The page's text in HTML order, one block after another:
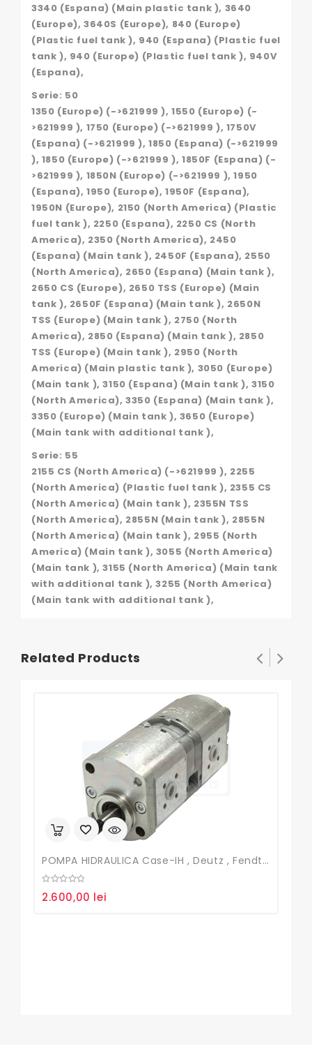
3340 (Espana) (Main plastic tank ), 3640
(Europe), 3640S (Europe), 840 (Europe)
(Plastic fuel tank ), 940 (Espana) (Plastic fuel
tank ), 940 (Europe) (Plastic fuel tank ), 940V
(Espana),
Serie: 50
1350 (Europe) (->621999 ), 1550 (Europe) (-
>621999 ), 1750 (Europe) (->621999 ), 1750V
(Espana) (->621999 ), 1850 (Espana) (->621999
), 1850 (Europe) (->621999 ), 1850F (Espana) (-
>621999 ), 1850N (Europe) (->621999 ), 1950
(Espana), 1950 (Europe), 1950F (Espana),
1950N (Europe), 2150 (North America) (Plastic
fuel tank ), 2250 (Espana), 2250 CS (North
America), 2350 (North America), 2450
(Espana) (Main tank ), 2450F (Espana), 2550
(North America), 2650 (Espana) (Main tank ),
2650 CS (Europe), 2650 TSS (Europe) (Main
tank ), 2650F (Espana) (Main tank ), 2650N
TSS (Europe) (Main tank ), 2750 (North
America), 2850 (Espana) (Main tank ), 2850
TSS (Europe) (Main tank ), 2950 (North
America) (Main plastic tank ), 3050 (Europe)
(Main tank ), 3150 (Espana) (Main tank ), 3150
(North America), 3350 (Espana) (Main tank ),
3350 (Europe) (Main tank ), 3650 (Europe)
(Main tank with additional tank ),
Serie: 55
2155 CS (North America) (->621999 ), 2255
(North America) (Plastic fuel tank ), 2355 CS
(North America) (Main tank ), 2355N TSS
(North America), 2855N (Main tank ), 2855N
(North America) (Main tank ), 2955 (North
America) (Main tank ), 3055 (North America)
(Main tank ), 3155 (North America) (Main tank
with additional tank ), 3255 (North America)
(Main tank with additional tank ),
Related Products
POMPA HIDRAULICA Case-IH , Deutz , Fendt , John Deere
out
2.600,00 lei